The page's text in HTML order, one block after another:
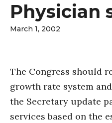
Physician
March 1, 2002
The Congress should
growth rate system
the Secretary update
services based on the